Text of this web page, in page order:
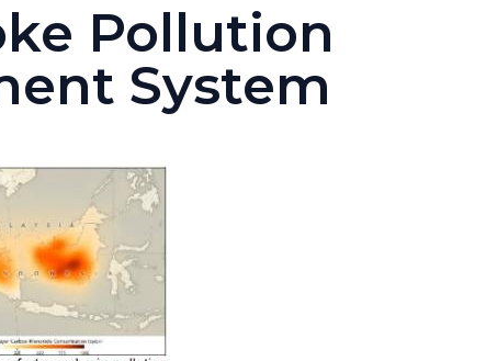
Pollution
System